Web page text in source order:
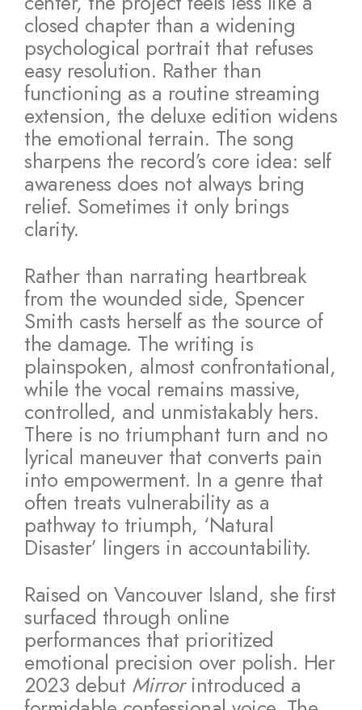
closed chapter than a widening
psychological portrait that refuses
easy resolution. Rather than
functioning as a routine streaming
extension, the deluxe edition widens
the emotional terrain. The song
sharpens the record’s core idea: self
awareness does not always bring
relief. Sometimes it only brings
clarity.
Rather than narrating heartbreak
from the wounded side, Spencer
Smith casts herself as the source of
the damage. The writing is
plainspoken, almost confrontational,
while the vocal remains massive,
controlled, and unmistakably hers.
There is no triumphant turn and no
lyrical maneuver that converts pain
into empowerment. In a genre that
often treats vulnerability as a
pathway to triumph, ‘Natural
Disaster’ lingers in accountability.
Raised on Vancouver Island, she first
surfaced through online
performances that prioritized
emotional precision over polish. Her
2023 debut Mirrorintroduced a